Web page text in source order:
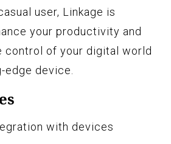
user, Linkage is
your productivity and
control of your digital world
device.
with devices